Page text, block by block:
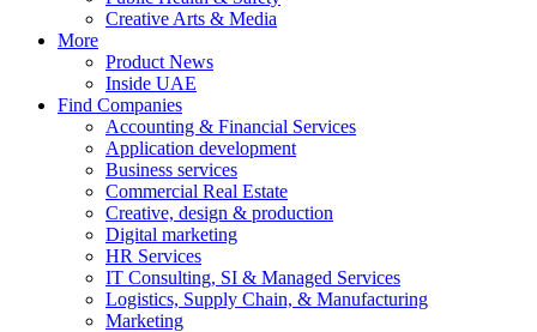
Creative Arts & Media
More
Product News
Inside UAE
Find Companies
Accounting & Financial Services
Application development
Business services
Commercial Real Estate
Creative, design & production
Digital marketing
HR Services
IT Consulting, SI & Managed Services
Logistics, Supply Chain, & Manufacturing
Marketing